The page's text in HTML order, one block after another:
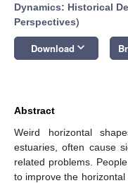
Dynamics: Historical
Perspectives)
Download keyboard_arrow_down
Abstract
Weird horizontal
estuaries, often cause
related problems.
to improve the